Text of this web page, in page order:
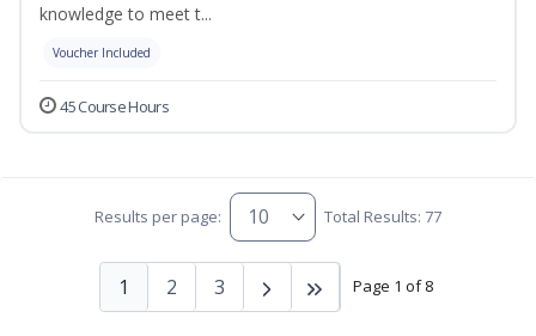
knowledge to meet t...
Voucher Included
45 Course Hours
Results per page: Total Results: 77
Page 1 of 8
1 2 3